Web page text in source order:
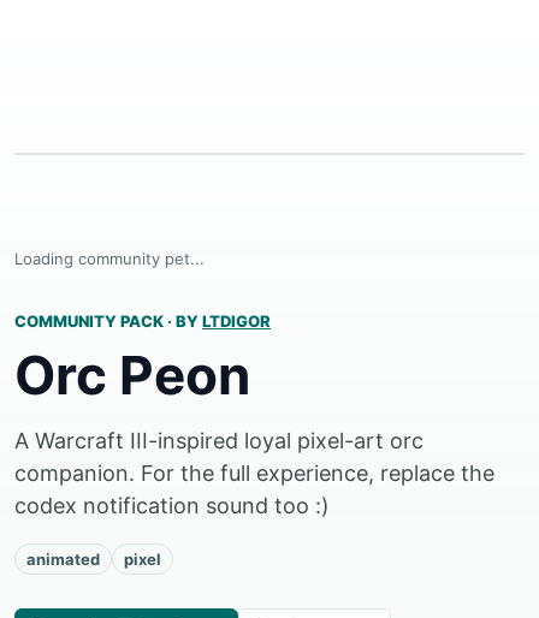
Loading community pet...
COMMUNITY PACK · BYLTDIGOR
Orc Peon
A Warcraft III-inspired loyal pixel-art orc
companion. For the full experience, replace the
codex notification sound too :)
animated pixel